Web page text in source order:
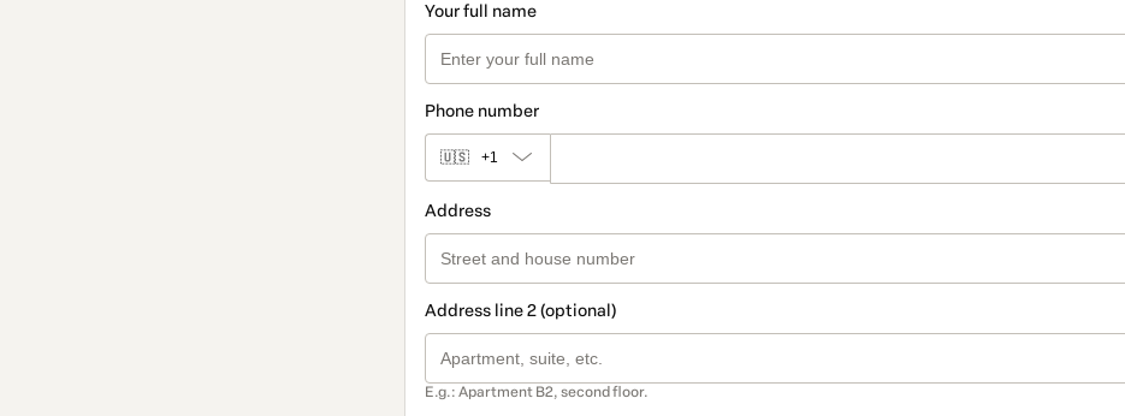
Your full name
Phone number
🇺🇸 +1
Address
Address line 2 (optional)
E.g.: Apartment B2, second floor.